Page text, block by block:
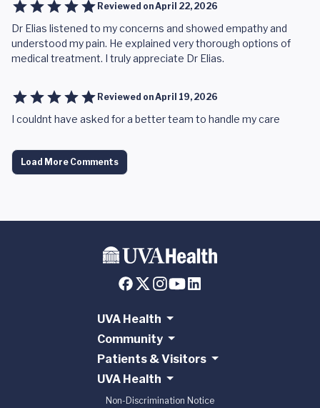
Reviewed onApril 22, 2026
Dr Elias listened to my concerns and showed empathy and
understood my pain. He explained very thorough options of
medical treatment. I truly appreciate Dr Elias.
Reviewed onApril 19, 2026
I couldnt have asked for a better team to handle my care
Load More Comments
UVA Health
Community
Patients & Visitors
UVA Health
Non-Discrimination Notice